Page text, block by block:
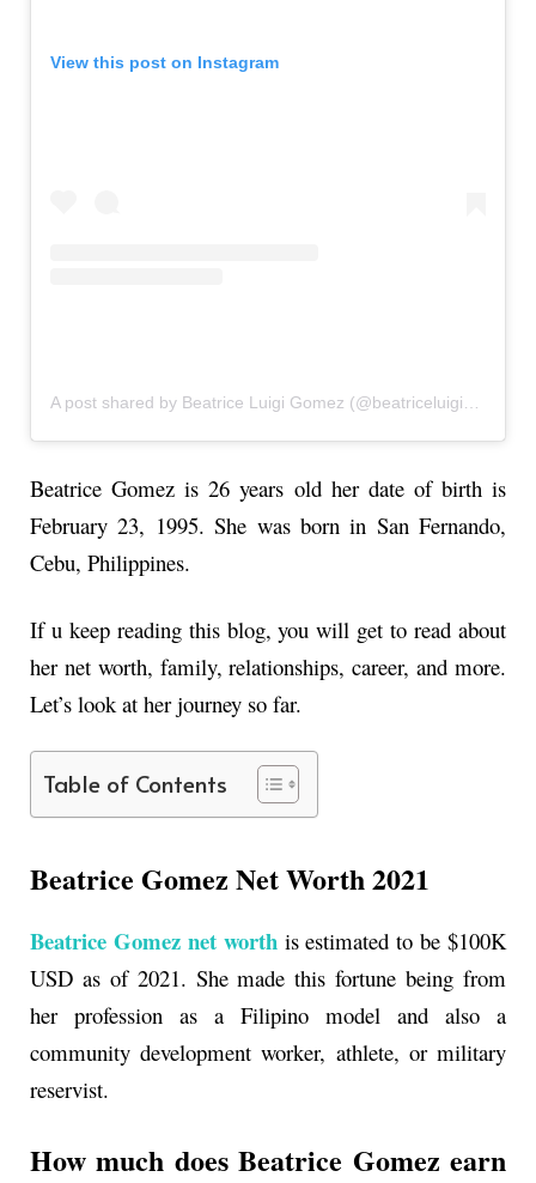
View this post on Instagram
Beatrice Gomez is 26 years old her date of birth is
February 23, 1995. She was born in San Fernando,
Cebu, Philippines.
If u keep reading this blog, you will get to read about
her net worth, family, relationships, career, and more.
Let’s look at her journey so far.
Table of Contents
Beatrice Gomez Net Worth 2021
Beatrice Gomez net worth is estimated to be $100K
USD as of 2021. She made this fortune being from
her profession as a Filipino model and also a
community development worker, athlete, or military
reservist.
How much does Beatrice Gomez earn